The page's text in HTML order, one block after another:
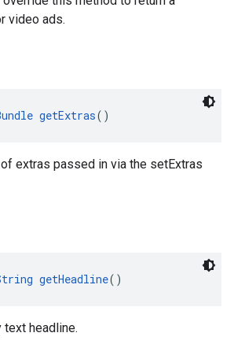
video ads.
getExtras()
extras passed in via the setExtras
getHeadline()
text headline.